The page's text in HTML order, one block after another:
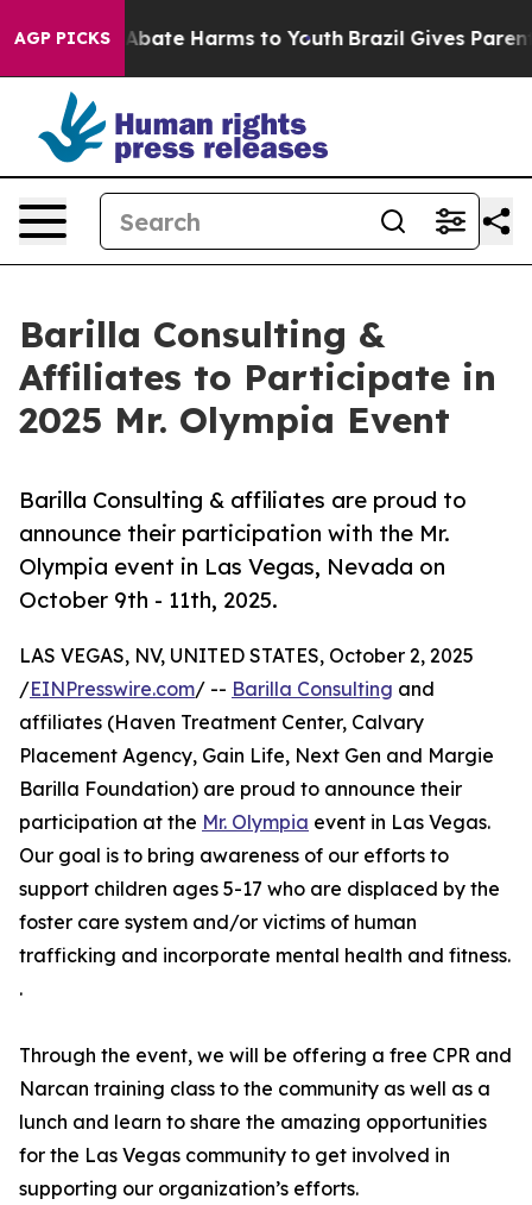
AGP PICKS
Fund to Abate Harms to Youth Brazil Gives
Barilla Consulting &
Affiliates to Participate in
2025 Mr. Olympia Event
Barilla Consulting & affiliates are proud to
announce their participation with the Mr.
Olympia event in Las Vegas, Nevada on
October 9th - 11th, 2025.
LAS VEGAS, NV, UNITED STATES, October 2, 2025
/EINPresswire.com/ -- Barilla Consulting and
affiliates (Haven Treatment Center, Calvary
Placement Agency, Gain Life, Next Gen and Margie
Barilla Foundation) are proud to announce their
participation at the Mr. Olympia event in Las Vegas.
Our goal is to bring awareness of our efforts to
support children ages 5-17 who are displaced by the
foster care system and/or victims of human
trafficking and incorporate mental health and fitness.
.
Through the event, we will be offering a free CPR and
Narcan training class to the community as well as a
lunch and learn to share the amazing opportunities
for the Las Vegas community to get involved in
supporting our organization’s efforts.